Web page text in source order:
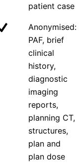
patient case
Anonymised:
PAF, brief
clinical
history,
diagnostic
imaging
reports,
planning CT,
structures,
plan and
plan dose